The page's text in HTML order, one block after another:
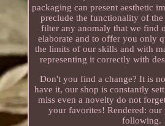
packaging can present aesthetic
preclude the functionality of the
filter any anomaly that we find
elaborate and to offer you only
the limits of our skills and with
representing it correctly with
Don't you find a change? It is
have it, our shop is constantly
miss even a novelty do not
your favorites! Rendered: our
following.